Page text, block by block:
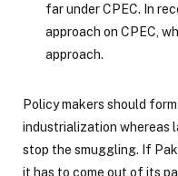
far under CPEC. In
approach on CPEC,
approach.
Policy makers should
industrialization whereas
stop the smuggling. If
it has to come out of its